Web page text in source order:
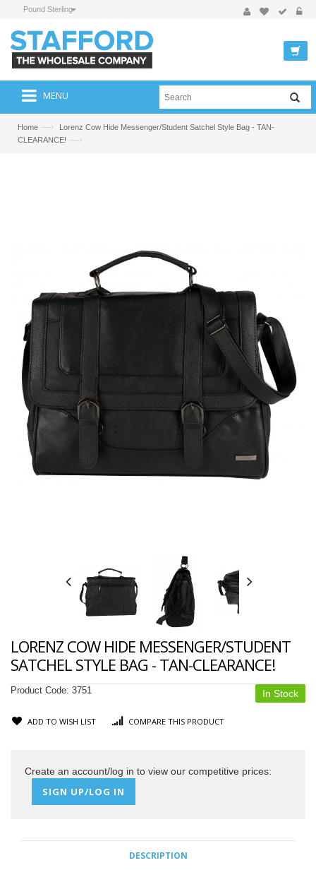
Pound Sterling
MENU
Home —›
Lorenz Cow Hide Messenger/Student Satchel Style Bag - TAN-
CLEARANCE! —›
LORENZ COW HIDE MESSENGER/STUDENT
SATCHEL STYLE BAG - TAN-CLEARANCE!
In Stock
Product Code: 3751
ADD TO WISH LIST COMPARE THIS PRODUCT
Create an account/log in to view our competitive prices:
SIGN UP/LOG IN
DESCRIPTION